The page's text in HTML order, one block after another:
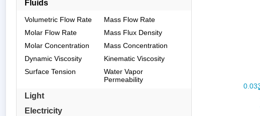
Fluids
Volumetric Flow Rate
Mass Flow Rate
Molar Flow Rate
Mass Flux Density
Molar Concentration
Mass Concentration
Dynamic Viscosity
Kinematic Viscosity
Surface Tension
Water Vapor
Permeability
Light
Electricity